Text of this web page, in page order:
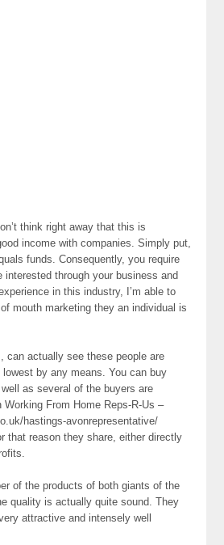
think right away that this is
income with companies. Simply put,
funds. Consequently, you require
interested through your business and
in this industry, I’m able to
mouth marketing they an individual is
can actually see these people are
by any means. You can buy
as several of the buyers are
Working From Home Reps-R-Us –
hastings-avonrepresentative/
that reason they share, either directly
of the products of both giants of the
quality is actually quite sound. They
attractive and intensely well